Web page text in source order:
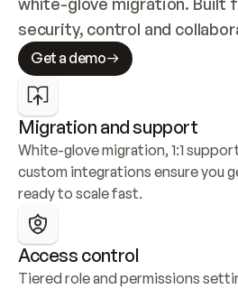
security, control and
Get a demo
Migration and support
White-glove migration, 1:1
custom integrations ensure you
ready to scale fast.
Access control
Tiered role and permissions